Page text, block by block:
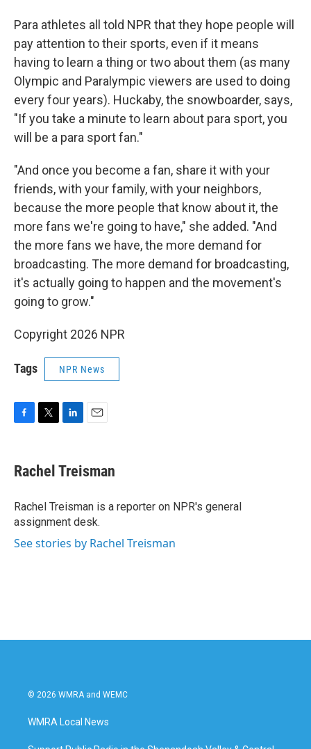
Para athletes all told NPR that they hope people will
pay attention to their sports, even if it means
having to learn a thing or two about them (as many
Olympic and Paralympic viewers are used to doing
every four years). Huckaby, the snowboarder, says,
"If you take a minute to learn about para sport, you
will be a para sport fan."
"And once you become a fan, share it with your
friends, with your family, with your neighbors,
because the more people that know about it, the
more fans we're going to have," she added. "And
the more fans we have, the more demand for
broadcasting. The more demand for broadcasting,
it's actually going to happen and the movement's
going to grow."
Copyright 2026 NPR
Tags NPR News
e
b
o
k
t
t
r
k
e
I
n
i
l
Rachel Treisman
Rachel Treisman is a reporter on NPR's general
assignment desk.
See stories by Rachel Treisman
© 2026 WMRA and WEMC
WMRA Local News